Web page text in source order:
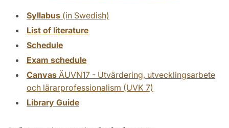
Syllabus (in Swedish)
List of literature
Schedule
Exam schedule
Canvas ÄUVN17 - Utvärdering, utvecklingsarbete
och lärarprofessionalism (UVK 7)
Library Guide